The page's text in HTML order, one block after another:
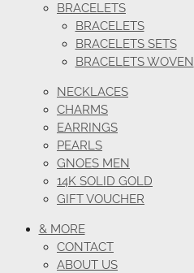
BRACELETS
BRACELETS
BRACELETS SETS
BRACELETS WOVEN
NECKLACES
CHARMS
EARRINGS
PEARLS
GNOES MEN
14K SOLID GOLD
GIFT VOUCHER
& MORE
CONTACT
ABOUT US